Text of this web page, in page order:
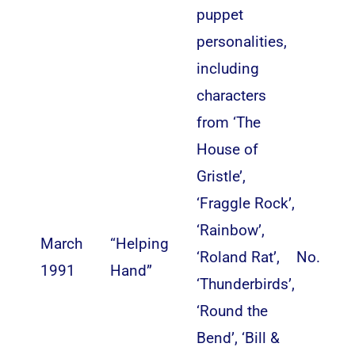
March
1991
“Helping
Hand”
puppet
personalities,
including
characters
from ‘The
House of
Gristle’,
‘Fraggle Rock’,
‘Rainbow’,
‘Roland Rat’,
‘Thunderbirds’,
‘Round the
Bend’, ‘Bill &
No.